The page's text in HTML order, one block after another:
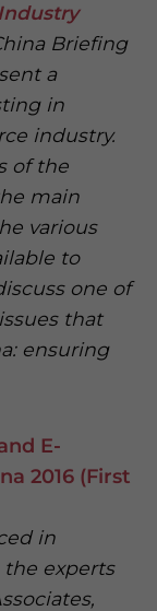
Briefing
a
in
industry.
of the
main
various
to
one of
that
ensuring
E-
2016 (First
in
experts